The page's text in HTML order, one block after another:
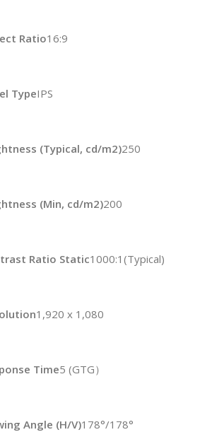
Ratio16:9
TypeIPS
(Typical, cd/m2)‎250‎
(Min, cd/m2)‎200‎
Ratio Static1000:1(Typical)
1,920 x 1,080
Time5 (GTG）
Angle (H/V)178°/178°